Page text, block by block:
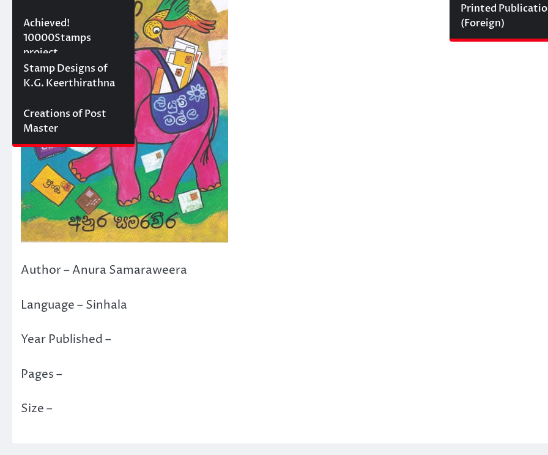
Printed
(Foreign)
10000 stamps in 100
days
Achieved!
10000Stamps
project
Concept Designs
Stamp Designs of
K.G. Keerthirathna
Creations of Post
Master
Author – Anura Samaraweera
Language – Sinhala
Year Published –
Pages –
Size –